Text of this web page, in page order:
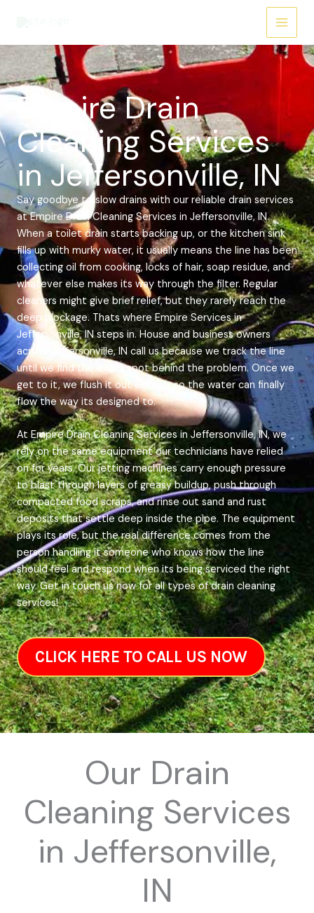
Main
Menu
Empire Drain
Cleaning Services
in Jeffersonville, IN
Say goodbye to slow drains with our reliable drain services
at Empire Drain Cleaning Services in Jeffersonville, IN.
When a toilet drain starts backing up, or the kitchen sink
fills up with murky water, it usually means the line has been
collecting oil from cooking, locks of hair, soap residue, and
whatever else makes its way through the filter. Regular
cleaners might give brief relief, but they rarely reach the
deep blockage. Thats where Empire Services in
Jeffersonville, IN steps in. House and business owners
across Jeffersonville, IN call us because we track the line
until we find the exact spot behind the problem. Once we
get to it, we flush it out entirely so the water can finally
flow the way its designed to.
At Empire Drain Cleaning Services in Jeffersonville, IN, we
rely on the same equipment our technicians have relied
on for years. Our jetting machines carry enough pressure
to blast through layers of greasy buildup, push through
compacted food scraps, and rinse out sand and rust
deposits that settle deep inside the pipe. The equipment
plays its role, but the real difference comes from the
person handling it someone who knows how the line
should feel and respond when its being serviced the right
way. Get in touch us now for all types of drain cleaning
services!
CLICK HERE TO CALL US NOW
Our Drain
Cleaning Services
in Jeffersonville,
IN